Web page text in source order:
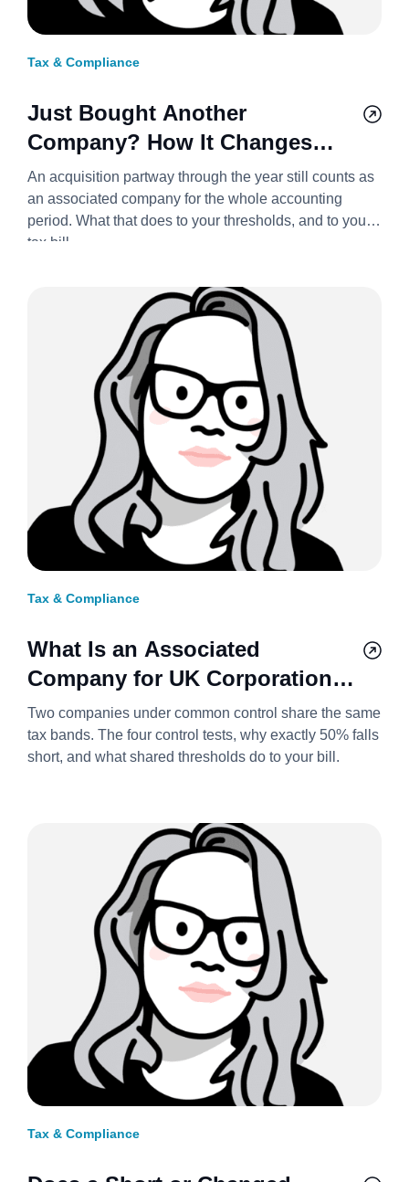
Tax & Compliance
Just Bought Another
Company? How It Changes
Your Corporation Tax Bill
2026/27
An acquisition partway through the year still counts as
an associated company for the whole accounting
period. What that does to your thresholds, and to your
tax bill.
Tax & Compliance
What Is an Associated
Company for UK Corporation
Tax? 2026/27
Two companies under common control share the same
tax bands. The four control tests, why exactly 50% falls
short, and what shared thresholds do to your bill.
Tax & Compliance